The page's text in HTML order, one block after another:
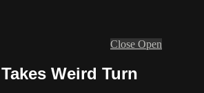
Close Open
Weird Turn